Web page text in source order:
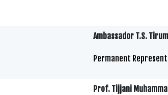
Ambassador T.S.
Permanent
Prof. Tijjani